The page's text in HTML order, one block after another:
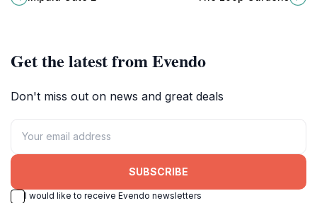
landscapes, perfect for nature
pathways create a perfect escape
Get the latest from Evendo
Don't miss out on news and great deals
SUBSCRIBE
I would like to receive Evendo newsletters